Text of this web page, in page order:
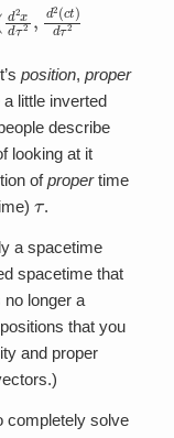
2xd 2,d2(
position, proper
little inverted
describe
looking at it
ofpropertime
.
a spacetime
spacetime that
longer a
that you
and proper
completely solve